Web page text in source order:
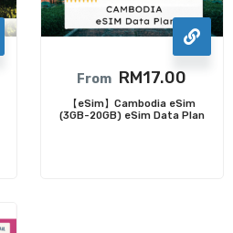
From RM17.00
【eSim】Cambodia eSim
(3GB-20GB) eSim Data Plan